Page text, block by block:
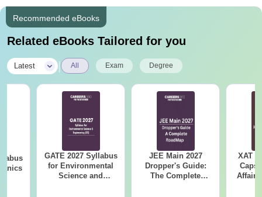
Recommended eBooks
Related eBooks Tailored for you
Latest All Exam Degree
GATE 2027 Syllabus
for Environmental
Science and
JEE Main 2027
Dropper's Guide:
The Complete
XAT
Affairs